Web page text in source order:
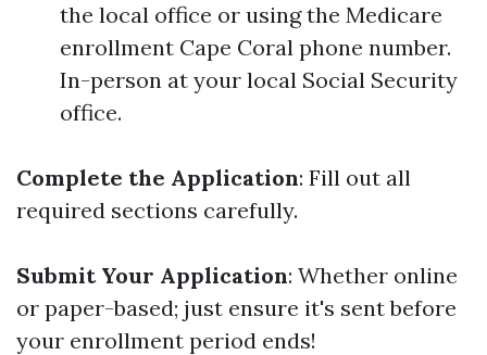
the local office or using the Medicare
enrollment Cape Coral phone number.
In-person at your local Social Security
office.
Complete the Application: Fill out all
required sections carefully.
Submit Your Application: Whether online
or paper-based; just ensure it's sent before
your enrollment period ends!